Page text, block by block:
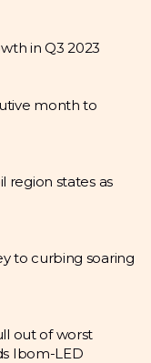
in Q3 2023
month to
region states as
to curbing soaring
out of worst
Ibom-LED